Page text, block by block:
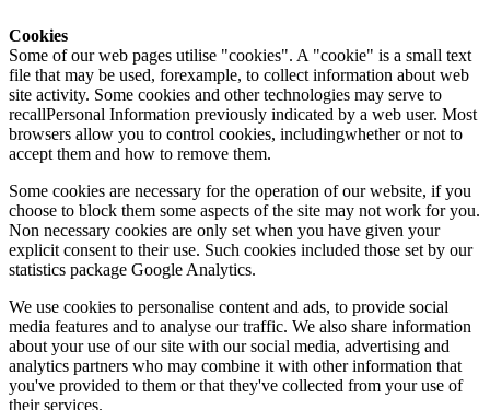
Cookies
Some of our web pages utilise "cookies". A "cookie" is a small text
file that may be used, forexample, to collect information about web
site activity. Some cookies and other technologies may serve to
recallPersonal Information previously indicated by a web user. Most
browsers allow you to control cookies, includingwhether or not to
accept them and how to remove them.
Some cookies are necessary for the operation of our website, if you
choose to block them some aspects of the site may not work for you.
Non necessary cookies are only set when you have given your
explicit consent to their use. Such cookies included those set by our
statistics package Google Analytics.
We use cookies to personalise content and ads, to provide social
media features and to analyse our traffic. We also share information
about your use of our site with our social media, advertising and
analytics partners who may combine it with other information that
you've provided to them or that they've collected from your use of
their services.